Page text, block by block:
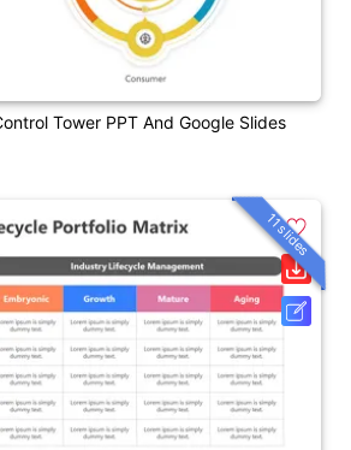
Tower PPT And Google Slides
11 slides